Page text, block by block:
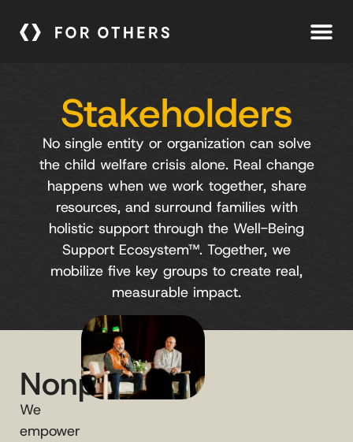
Stakeholders
No single entity or organization can solve
the child welfare crisis alone. Real change
happens when we work together, share
resources, and surround families with
holistic support through the Well-Being
Support Ecosystem™. Together, we
mobilize five key groups to create real,
measurable impact.
Nonprofits
We
empower